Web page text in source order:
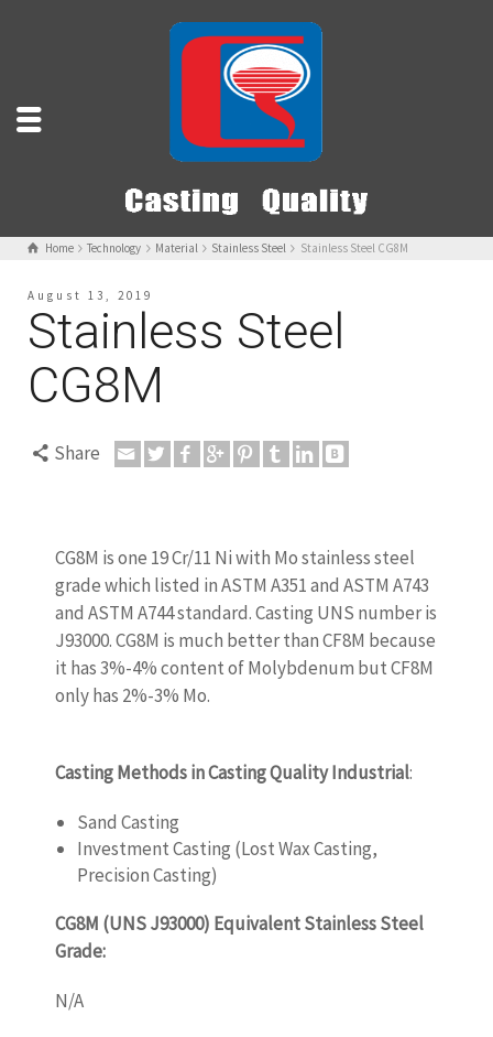
Home Technology Material Stainless Steel Stainless Steel CG8M
August 13, 2019
Stainless Steel
CG8M
Share
CG8M is one 19 Cr/11 Ni with Mo stainless steel
grade which listed in ASTM A351 and ASTM A743
and ASTM A744 standard. Casting UNS number is
J93000. CG8M is much better than CF8M because
it has 3%-4% content of Molybdenum but CF8M
only has 2%-3% Mo.
Casting Methods in Casting Quality Industrial:
Sand Casting
Investment Casting (Lost Wax Casting,
Precision Casting)
CG8M (UNS J93000) Equivalent Stainless Steel
Grade:
N/A